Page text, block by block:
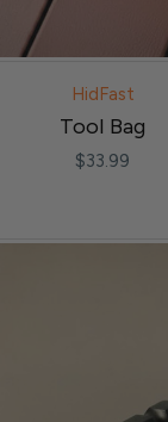
HidFast
Tool Bag
$33.99